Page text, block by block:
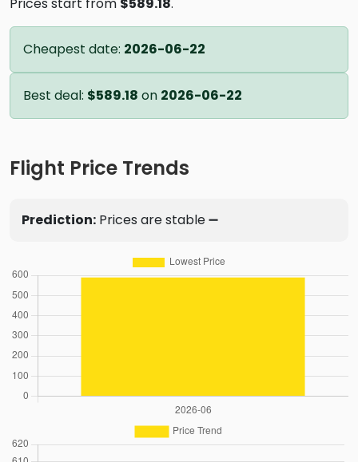
Cheapest date: 2026-06-22
Best deal: $589.18 on 2026-06-22
Flight Price Trends
Prediction: Prices are stable ➖